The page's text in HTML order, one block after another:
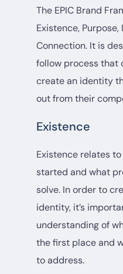
The EPIC Brand
Existence,
Connection. It is
follow process that
create an identity
out from their
Existence
Existence relates
started and what
solve. In order to
identity, it’s
understanding of
the first place and
to address.